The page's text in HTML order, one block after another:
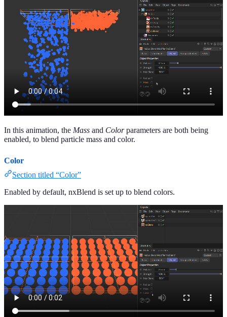
In this animation, the Mass and Colorparameters are both being
enabled, to blend particle mass and color.
Color
Section titled “Color”
Enabled by default, nxBlend is set up to blend colors.